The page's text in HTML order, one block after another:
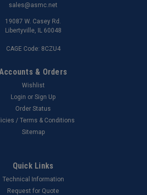
sales@asmc.net
19087 W. Casey Rd.
Libertyville, IL 60048
CAGE Code: 8CZU4
& Orders
Wishlist
Login or Sign Up
Order Status
/ Terms & Conditions
Sitemap
Quick Links
Technical Information
Request for Quote